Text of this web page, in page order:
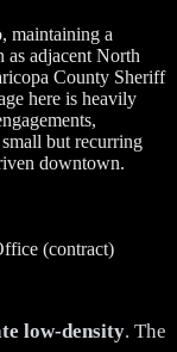
maintaining a
as adjacent North
County Sheriff
here is heavily
small but recurring
downtown.
(contract)
low-density. The